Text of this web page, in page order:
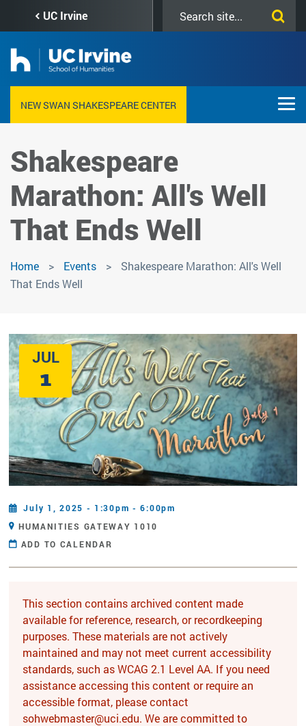
content
UC Irvine
this
NEW SWAN SHAKESPEARE CENTER
Shakespeare
Marathon: All's Well
That Ends Well
Home Events
Shakespeare Marathon: All's Well
That Ends Well
JUL
1
July 1, 2025 - 1:30pm - 6:00pm
HUMANITIES GATEWAY 1010
ADD TO CALENDAR
This section contains archived content made
available for reference, research, or recordkeeping
purposes. These materials are not actively
maintained and may not meet current accessibility
standards, such as WCAG 2.1 Level AA. If you need
assistance accessing this content or require an
accessible format, please contact
sohwebmaster@uci.edu. We are committed to